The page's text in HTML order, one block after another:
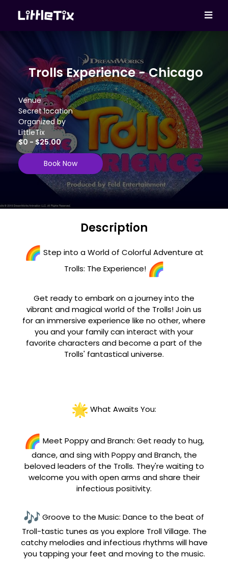
Trolls Experience - Chicago
Venue
Secret location
Organized by
LittleTix
$0 - $25.00
Book Now
Description
Step into a World of Colorful Adventure at
Trolls: The Experience!
Get ready to embark on a journey into the
vibrant and magical world of the Trolls! Join us
for an immersive experience like no other, where
you and your family can interact with your
favorite characters and become a part of the
Trolls' fantastical universe.
What Awaits You:
Meet Poppy and Branch: Get ready to hug,
dance, and sing with Poppy and Branch, the
beloved leaders of the Trolls. They're waiting to
welcome you with open arms and share their
infectious positivity.
Groove to the Music: Dance to the beat of
Troll-tastic tunes as you explore Troll Village. The
catchy melodies and infectious rhythms will have
you tapping your feet and moving to the music.